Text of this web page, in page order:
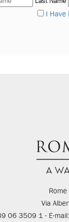
I Have
Via
06 3509 1 - E-